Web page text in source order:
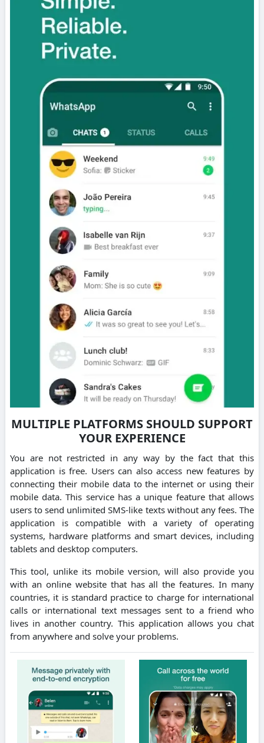
MULTIPLE PLATFORMS SHOULD SUPPORT
YOUR EXPERIENCE
You are not restricted in any way by the fact that this
application is free. Users can also access new features by
connecting their mobile data to the internet or using their
mobile data. This service has a unique feature that allows
users to send unlimited SMS-like texts without any fees. The
application is compatible with a variety of operating
systems, hardware platforms and smart devices, including
tablets and desktop computers.
This tool, unlike its mobile version, will also provide you
with an online website that has all the features. In many
countries, it is standard practice to charge for international
calls or international text messages sent to a friend who
lives in another country. This application allows you chat
from anywhere and solve your problems.